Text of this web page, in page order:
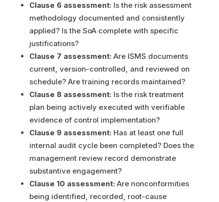
Clause 6 assessment: Is the risk assessment
methodology documented and consistently
applied? Is the SoA complete with specific
justifications?
Clause 7 assessment: Are ISMS documents
current, version-controlled, and reviewed on
schedule? Are training records maintained?
Clause 8 assessment: Is the risk treatment
plan being actively executed with verifiable
evidence of control implementation?
Clause 9 assessment: Has at least one full
internal audit cycle been completed? Does the
management review record demonstrate
substantive engagement?
Clause 10 assessment: Are nonconformities
being identified, recorded, root-cause